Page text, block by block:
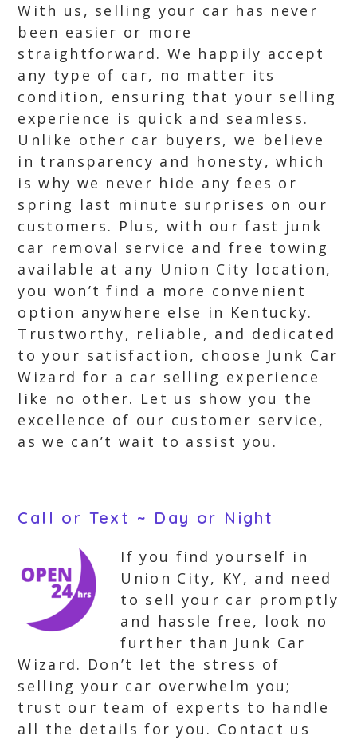
With us, selling your car has never
been easier or more
straightforward. We happily accept
any type of car, no matter its
condition, ensuring that your selling
experience is quick and seamless.
Unlike other car buyers, we believe
in transparency and honesty, which
is why we never hide any fees or
spring last minute surprises on our
customers. Plus, with our fast junk
car removal service and free towing
available at any Union City location,
you won’t find a more convenient
option anywhere else in Kentucky.
Trustworthy, reliable, and dedicated
to your satisfaction, choose Junk Car
Wizard for a car selling experience
like no other. Let us show you the
excellence of our customer service,
as we can’t wait to assist you.
Call or Text ~ Day or Night
If you find yourself in
Union City, KY, and need
to sell your car promptly
and hassle free, look no
further than Junk Car
Wizard. Don’t let the stress of
selling your car overwhelm you;
trust our team of experts to handle
all the details for you. Contact us